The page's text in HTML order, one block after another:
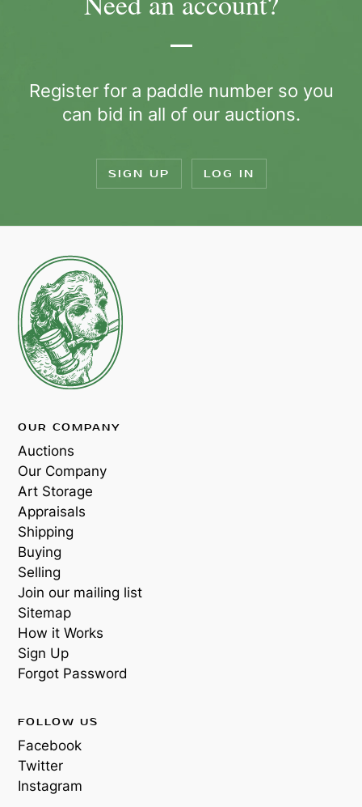
Register for a paddle number so you
can bid in all of our auctions.
SIGN UP LOG IN
OUR COMPANY
Auctions
Our Company
Art Storage
Appraisals
Shipping
Buying
Selling
Join our mailing list
Sitemap
How it Works
Sign Up
Forgot Password
FOLLOW US
Facebook
Twitter
Instagram